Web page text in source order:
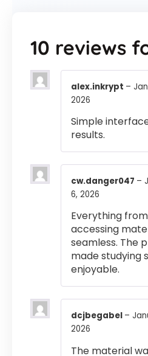
10 reviews
alex.inkrypt –
2026
Simple
results.
cw.danger047 –
6, 2026
Everything
accessing
seamless. The
made studying
enjoyable.
dcjbegabel –
2026
The material